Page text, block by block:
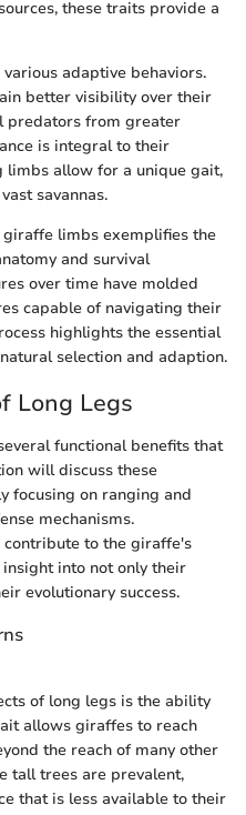
these traits provide a
adaptive behaviors.
better visibility over their
predators from greater
is integral to their
limbs allow for a unique gait,
savannas.
limbs exemplifies the
and survival
over time have molded
capable of navigating their
highlights the essential
selection and adaption.
Long Legs
functional benefits that
will discuss these
focusing on ranging and
mechanisms.
to the giraffe's
into not only their
evolutionary success.
of long legs is the ability
allows giraffes to reach
the reach of many other
tall trees are prevalent,
that is less available to their